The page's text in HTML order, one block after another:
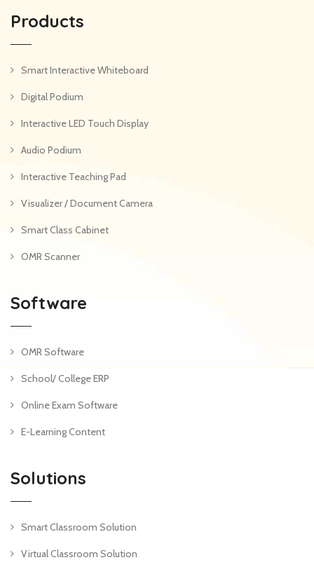
Products
Smart Interactive Whiteboard
Digital Podium
Interactive LED Touch Display
Audio Podium
Interactive Teaching Pad
Visualizer / Document Camera
Smart Class Cabinet
OMR Scanner
Software
OMR Software
School/ College ERP
Online Exam Software
E-Learning Content
Solutions
Smart Classroom Solution
Virtual Classroom Solution